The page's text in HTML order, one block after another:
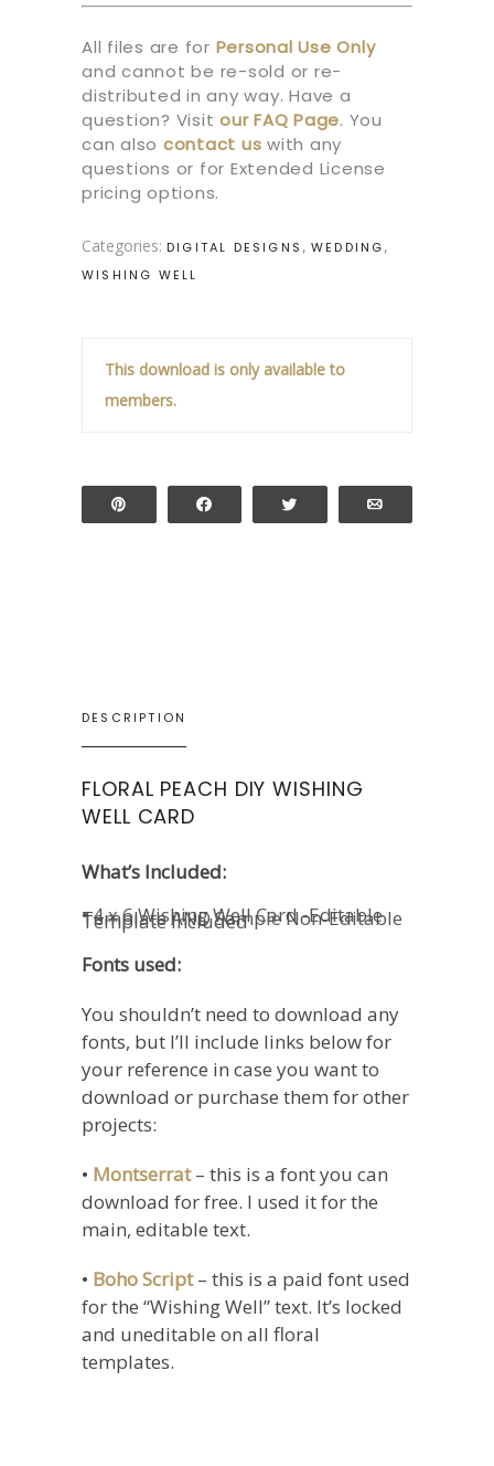
All files are for Personal Use Only
and cannot be re-sold or re-
distributed in any way. Have a
question? Visit ourFAQ Page. You
can also contact us with any
questions or for Extended License
pricing options.
Categories: DIGITAL DESIGNS , WEDDING,
WISHING WELL
This download is only available to
members.
DESCRIPTION
FLORAL PEACH DIY WISHING
WELL CARD
What’s Included:
• 4 x 6 Wishing Well Card -Editable
Template AND Sample Non-Editable
Template Included
Fonts used:
You shouldn’t need to download any
fonts, but I’ll include links below for
your reference in case you want to
download or purchase them for other
projects:
• Montserrat– this is a font you can
download for free. I used it for the
main, editable text.
• Boho Script– this is a paid font used
for the “Wishing Well” text. It’s locked
and uneditable on all floral
templates.